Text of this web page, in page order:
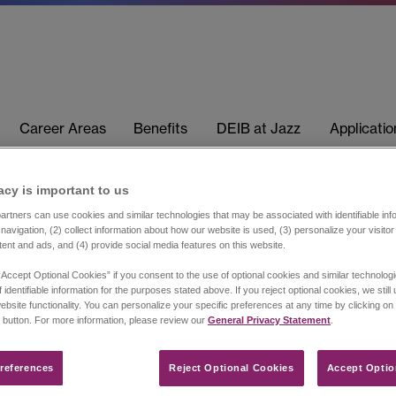
Career Areas Benefits DEIB at Jazz
is important to us​
can use cookies and similar technologies that may be associated with identifiable
(2) collect information about how our website is used, (3) personalize your
and ads, and (4) provide social media features on this website.
Optional Cookies” if you consent to the use of optional cookies and similar
identifiable information for the purposes stated above. If you reject optional cookies, we still
functionality. You can personalize your specific preferences at any time by clicking on
button. For more information, please review our General Privacy Statement
Reject Optional Cookies Accept